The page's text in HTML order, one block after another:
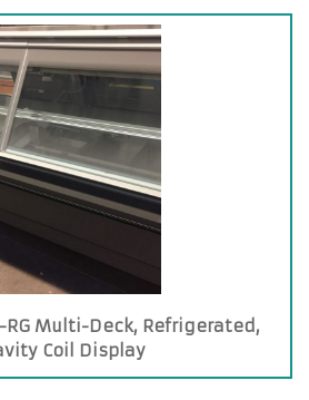
RG Multi-Deck, Refrigerated,
Coil Display